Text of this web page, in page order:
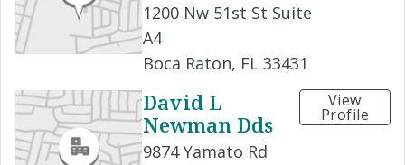
1200 Nw 51st St Suite
A4
Boca Raton, FL 33431
David L
Newman Dds
9874 Yamato Rd
View
Profile